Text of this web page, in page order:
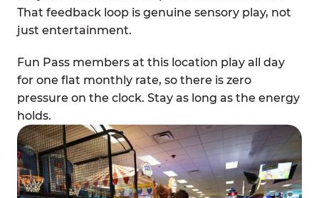
That feedback loop is genuine sensory play, not
just entertainment.
Fun Pass members at this location play all day
for one flat monthly rate, so there is zero
pressure on the clock. Stay as long as the energy
holds.